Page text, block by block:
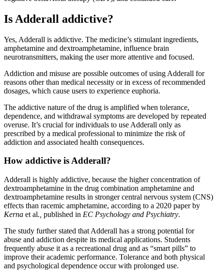
Is Adderall addictive?
Yes, Adderall is addictive. The medicine’s stimulant ingredients,
amphetamine and dextroamphetamine, influence brain
neurotransmitters, making the user more attentive and focused.
Addiction and misuse are possible outcomes of using Adderall for
reasons other than medical necessity or in excess of recommended
dosages, which cause users to experience euphoria.
The addictive nature of the drug is amplified when tolerance,
dependence, and withdrawal symptoms are developed by repeated
overuse. It’s crucial for individuals to use Adderall only as
prescribed by a medical professional to minimize the risk of
addiction and associated health consequences.
How addictive is Adderall?
Adderall is highly addictive, because the higher concentration of
dextroamphetamine in the drug combination amphetamine and
dextroamphetamine results in stronger central nervous system (CNS)
effects than racemic amphetamine, according to a 2020 paper by
Kerna et al., published in EC Psychology and Psychiatry.
The study further stated that Adderall has a strong potential for
abuse and addiction despite its medical applications. Students
frequently abuse it as a recreational drug and as “smart pills” to
improve their academic performance. Tolerance and both physical
and psychological dependence occur with prolonged use.